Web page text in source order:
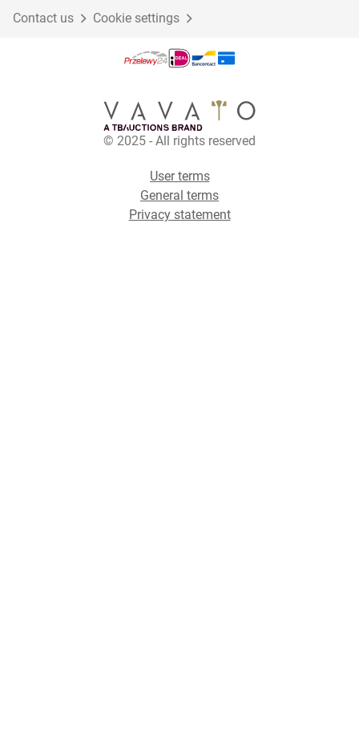
Contact us Cookie settings
© 2025 - All rights reserved
User terms
General terms
Privacy statement